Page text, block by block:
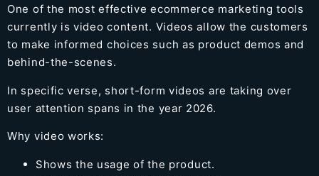
One of the most effective ecommerce marketing tools
currently is video content. Videos allow the customers
to make informed choices such as product demos and
behind-the-scenes.
In specific verse, short-form videos are taking over
user attention spans in the year 2026.
Why video works:
Shows the usage of the product.